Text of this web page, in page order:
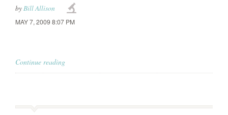
byBill Allison
MAY 7, 2009 8:07 PM
Continue reading